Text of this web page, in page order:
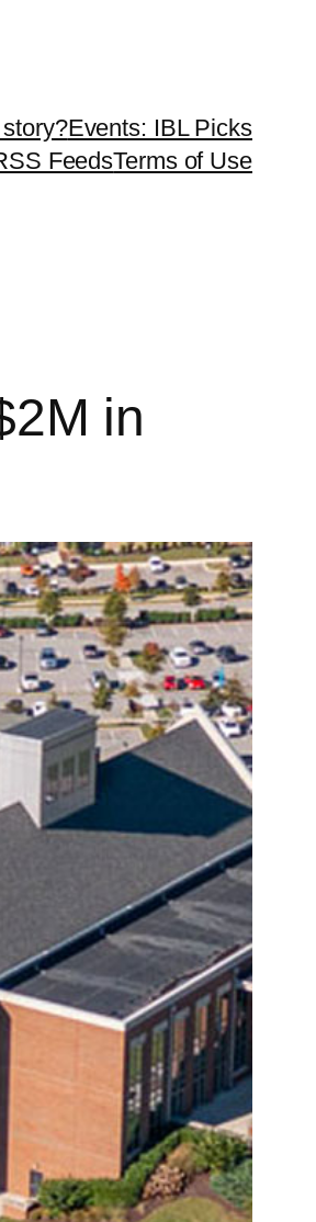
Events: IBL Picks
FeedsTerms of Use
in